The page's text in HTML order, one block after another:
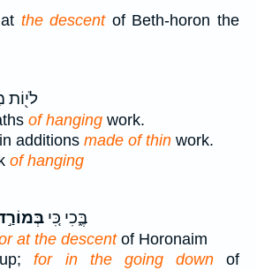
the descentof Beth-horon the
of hanging work.
additions made of thin work.
of hanging
בֶּ֑כִי כִּ֚י
at the descentof Horonaim
for in the going downof